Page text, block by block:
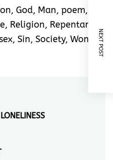
, God, Man, poem,
, Religion, Repentance
, Sin, Society, Woman
NEXT POST